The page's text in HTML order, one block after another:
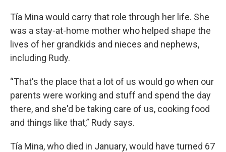
Tía Mina would carry that role through her life. She
was a stay-at-home mother who helped shape the
lives of her grandkids and nieces and nephews,
including Rudy.
“That's the place that a lot of us would go when our
parents were working and stuff and spend the day
there, and she'd be taking care of us, cooking food
and things like that,” Rudy says.
Tía Mina, who died in January, would have turned 67